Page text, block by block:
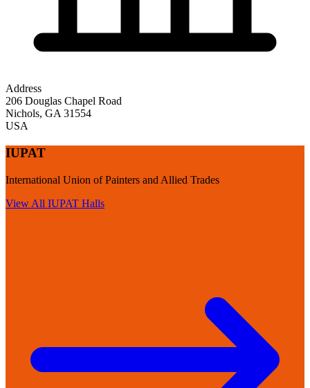
Address
206 Douglas Chapel Road
Nichols, GA 31554
USA
IUPAT
International Union of Painters and Allied Trades
View All IUPAT Halls